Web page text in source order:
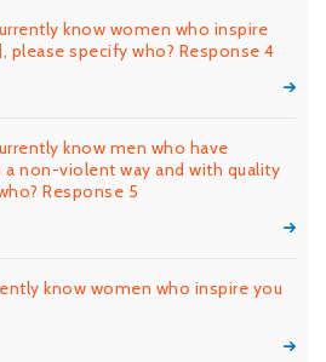
know women who inspire
please specify who? Response 4
know men who have
non-violent way and with quality
Response 5
know women who inspire you